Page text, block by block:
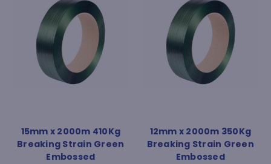
15mm x 2000m 410Kg
Breaking Strain Green
Embossed
12mm x 2000m 350Kg
Breaking Strain Green
Embossed